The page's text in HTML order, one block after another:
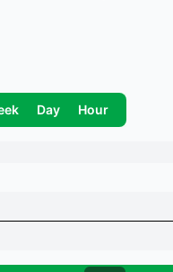
Day Hour